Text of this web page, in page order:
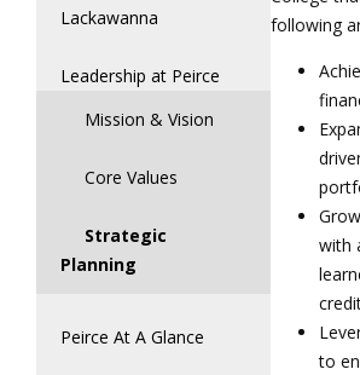
Lackawanna
Leadership at Peirce
Mission & Vision
Core Values
Strategic
Planning
Peirce At A Glance
following
with
to